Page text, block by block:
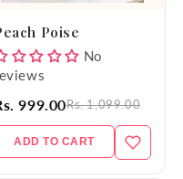
Poise
No
999.00Rs. 1,099.00
ADD TO CART